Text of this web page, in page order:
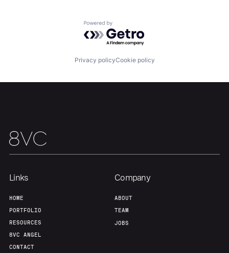
Build
Powered by Getro.com
Privacy policyCookie policy
Links
HOME
PORTFOLIO
RESOURCES
8VC ANGEL
CONTACT
Company
ABOUT
TEAM
JOBS